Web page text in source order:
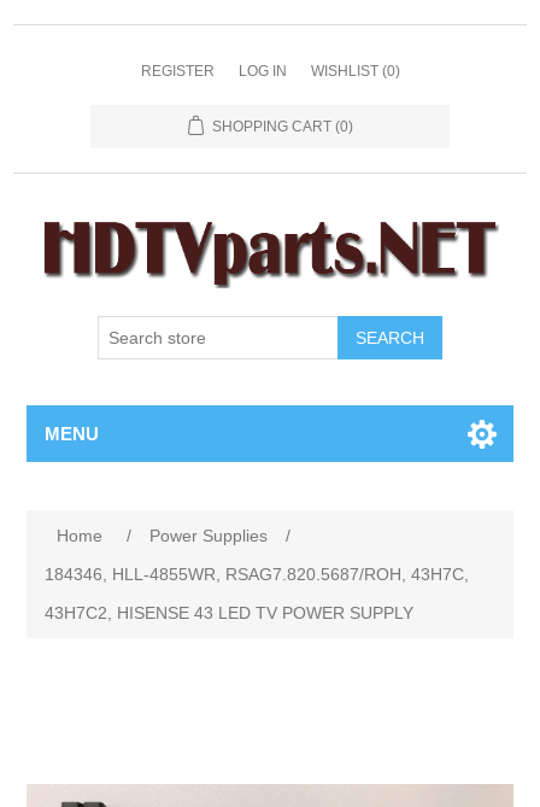
REGISTER LOG IN WISHLIST (0)
SHOPPING CART (0)
SEARCH
MENU
Home / Power Supplies
/
184346, HLL-4855WR, RSAG7.820.5687/ROH, 43H7C,
43H7C2, HISENSE 43 LED TV POWER SUPPLY